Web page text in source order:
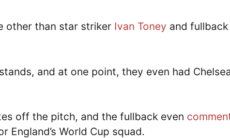
other than star striker Ivan Toney and fullback
and at one point, they even had
off the pitch, and the fullback even
England’s World Cup squad.